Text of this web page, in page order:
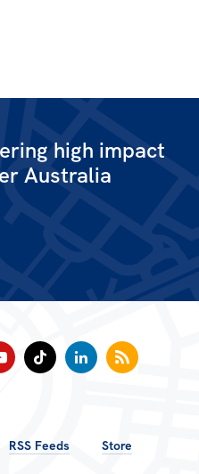
high impact
Australia
RSS Feeds Store